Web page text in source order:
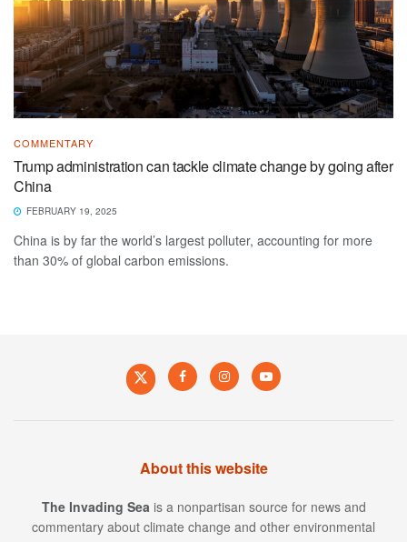
COMMENTARY
Trump administration can tackle climate change by going after
China
FEBRUARY 19, 2025
China is by far the world’s largest polluter, accounting for more
than 30% of global carbon emissions.
About this website
The Invading Sea is a nonpartisan source for news and
commentary about climate change and other environmental